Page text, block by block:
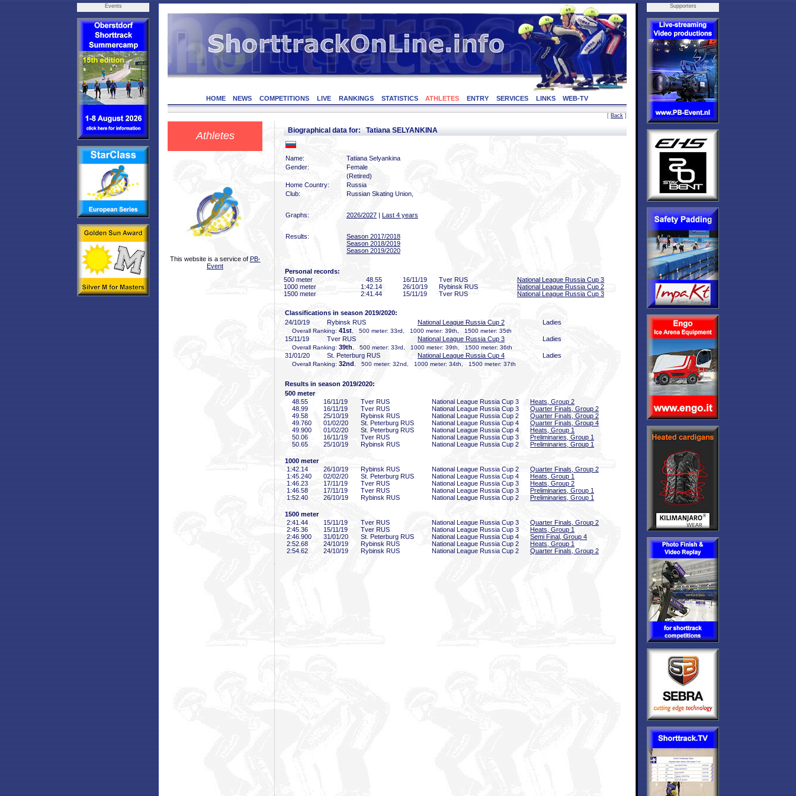
Events
HOME NEWS COMPETITIONS LIVE RANKINGS STATISTICS ATHLETES ENTRY SERVICES LINKS WEB-TV
[ Back ]
Athletes
This website is a service of PB-
Event
Biographical data for: Tatiana SELYANKINA
Name:
Tatiana Selyankina
Gender:
Female
(Retired)
Home Country:
Russia
Club:
Russian Skating Union,
Graphs: 2026/2027 | Last 4 years
Results:
Season 2017/2018
Season 2018/2019
Season 2019/2020
Personal records:
500 meter
48 .55 16/11/19 Tver RUS
National League Russia Cup 3
1000 meter
1:42 .14 26/10/19 Rybinsk RUS
National League Russia Cup 2
1500 meter
2:41 .44 15/11/19 Tver RUS National League Russia Cup 3
Classifications in season 2019/2020:
24/10/19
Rybinsk RUS National League Russia Cup 2 Ladies
Overall Ranking: 41st , 500 meter: 33rd, 1000 meter: 39th, 1500 meter: 35th
15/11/19 Tver RUS National League Russia Cup 3 Ladies
Overall Ranking: 39th , 500 meter: 33rd, 1000 meter: 39th, 1500 meter: 36th
31/01/20 St. Peterburg RUS National League Russia Cup 4 Ladies
Overall Ranking: 32nd , 500 meter: 32nd, 1000 meter: 34th, 1500 meter: 37th
Results in season 2019/2020:
500 meter
48 .55 16/11/19 Tver RUS National League Russia Cup 3
Heats, Group 2
48 .99 16/11/19 Tver RUS National League Russia Cup 3
Quarter Finals, Group 2
49 .58 25/10/19 Rybinsk RUS National League Russia Cup 2
Quarter Finals, Group 2
49 .760 01/02/20 St. Peterburg RUS National League Russia Cup 4
Quarter Finals, Group 4
49 .900 01/02/20 St. Peterburg RUS National League Russia Cup 4
Heats, Group 1
50 .06 16/11/19 Tver RUS National League Russia Cup 3
Preliminaries, Group 1
50 .65 25/10/19 Rybinsk RUS National League Russia Cup 2 Preliminaries, Group 1
1000 meter
1:42 .14 26/10/19 Rybinsk RUS National League Russia Cup 2
Quarter Finals, Group 2
1:45 .240 02/02/20 St. Peterburg RUS National League Russia Cup 4
Heats, Group 1
1:46 .23 17/11/19 Tver RUS National League Russia Cup 3
Heats, Group 2
1:46 .58 17/11/19 Tver RUS National League Russia Cup 3
Preliminaries, Group 1
1:52 .40 26/10/19 Rybinsk RUS National League Russia Cup 2 Preliminaries, Group 1
1500 meter
2:41 .44 15/11/19 Tver RUS National League Russia Cup 3
Quarter Finals, Group 2
2:45 .36 15/11/19 Tver RUS National League Russia Cup 3
Heats, Group 1
2:46 .900 31/01/20 St. Peterburg RUS National League Russia Cup 4
Semi Final, Group 4
2:52 .68 24/10/19 Rybinsk RUS National League Russia Cup 2
Heats, Group 1
2:54 .62 24/10/19 Rybinsk RUS National League Russia Cup 2 Quarter Finals, Group 2
Supporters